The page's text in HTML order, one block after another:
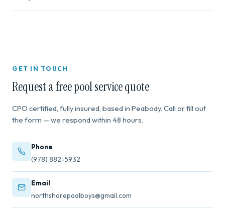
Contact us for a free quote.
GET IN TOUCH
Request a free pool service quote
CPO certified, fully insured, based in Peabody. Call or fill out
the form — we respond within 48 hours.
Phone
(978) 882-5932
Email
northshorepoolboys@gmail.com